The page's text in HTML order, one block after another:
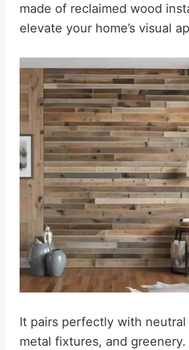
made of reclaimed wood
elevate your home’s visual
It pairs perfectly with neutral
metal fixtures, and